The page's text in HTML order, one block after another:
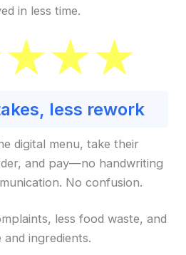
in less time.
less rework
digital menu, take their
and pay—no handwriting
No confusion.
less food waste, and
ingredients.